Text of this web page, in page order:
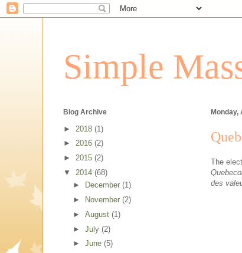
Simple
Monday,
The
des
Blog Archive
► 2018 (1)
► 2016 (2)
► 2015 (2)
▼ 2014 (68)
►
December (1)
►
November (2)
► August (1)
► July (2)
► June (5)